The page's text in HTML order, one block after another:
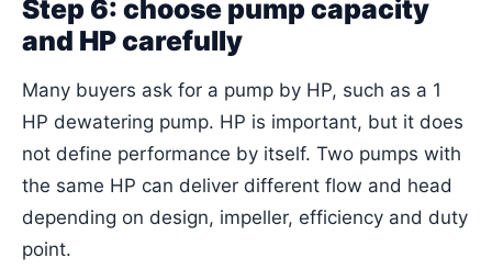
Step 6: choose pump capacity
and HP carefully
Many buyers ask for a pump by HP, such as a 1
HP dewatering pump. HP is important, but it does
not define performance by itself. Two pumps with
the same HP can deliver different flow and head
depending on design, impeller, efficiency and duty
point.